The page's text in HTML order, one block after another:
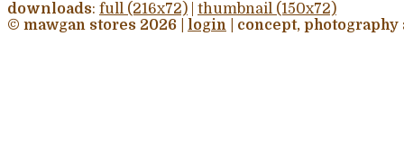
downloads: full (216x72)
thumbnail (150x72)
© mawgan stores 2026 | login | concept,